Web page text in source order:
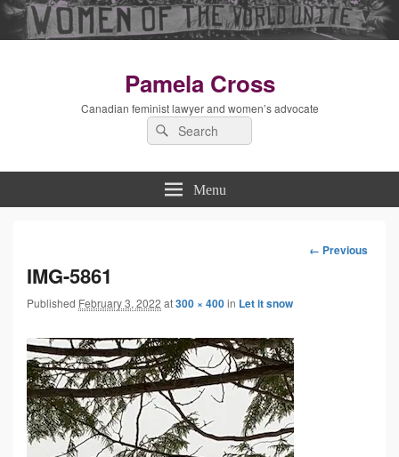
Pamela Cross
Canadian feminist lawyer and women’s advocate
Search
for:
Menu
Image
← Previous
IMG-5861
Published February 3, 2022 at300 × 400in Let it snow